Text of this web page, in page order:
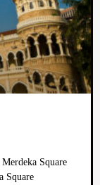
Square
Square